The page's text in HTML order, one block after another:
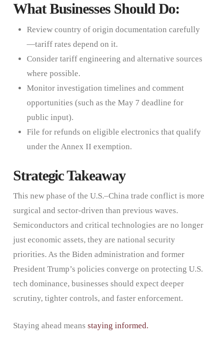
What Businesses Should Do:
Review country of origin documentation carefully
—tariff rates depend on it.
Consider tariff engineering and alternative sources
where possible.
Monitor investigation timelines and comment
opportunities (such as the May 7 deadline for
public input).
File for refunds on eligible electronics that qualify
under the Annex II exemption.
Strategic Takeaway
This new phase of the U.S.–China trade conflict is more
surgical and sector-driven than previous waves.
Semiconductors and critical technologies are no longer
just economic assets, they are national security
priorities. As the Biden administration and former
President Trump’s policies converge on protecting U.S.
tech dominance, businesses should expect deeper
scrutiny, tighter controls, and faster enforcement.
Staying ahead means staying informed.